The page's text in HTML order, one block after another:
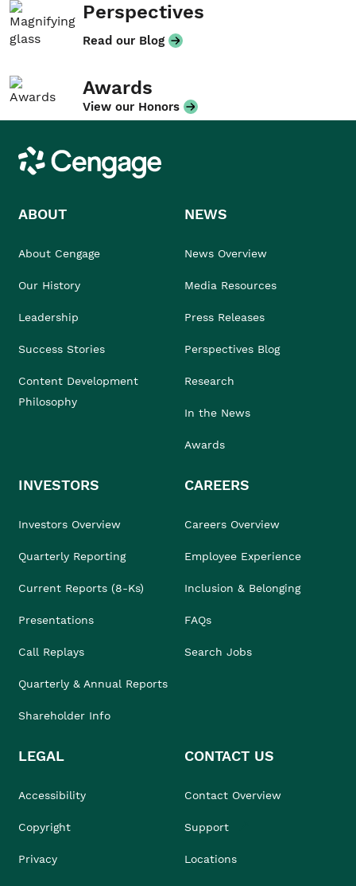
Perspectives
Read our Blog
Awards
View our Honors
Cengage
ABOUT
About Cengage
Our History
Leadership
Success Stories
Content Development
Philosophy
NEWS
News Overview
Media Resources
Press Releases
Perspectives Blog
Research
In the News
Awards
INVESTORS
Investors Overview
Quarterly Reporting
Current Reports (8-Ks)
Presentations
Call Replays
Quarterly & Annual Reports
Shareholder Info
CAREERS
Careers Overview
Employee Experience
Inclusion & Belonging
FAQs
Search Jobs
LEGAL
Accessibility
Copyright
Privacy
CONTACT US
Contact Overview
Support
Locations